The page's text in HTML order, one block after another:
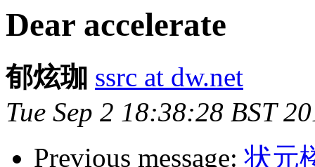
Dear accelerate
郁炫珈 ssrc at dw.net
Tue Sep 2 18:38:28 BST
Previous message:状元